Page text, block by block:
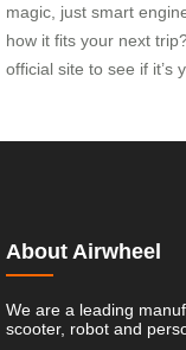
magic, just smart
how it fits your next
official site to see if it’s
About Airwheel
We are a leading
scooter, robot and